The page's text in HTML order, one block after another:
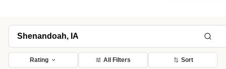
Rating All Filters Sort